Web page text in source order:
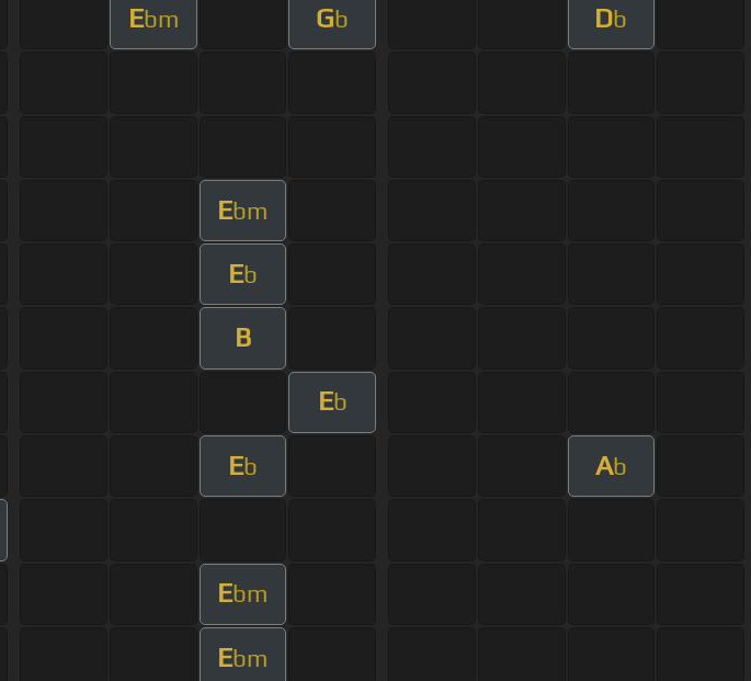
Ebm Gb Db
Ebm
Eb
B
Eb
Eb Ab
Ebm
Ebm